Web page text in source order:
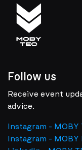
Follow us
Receive event
advice.
Instagram - MOBY
Instagram - MOBY